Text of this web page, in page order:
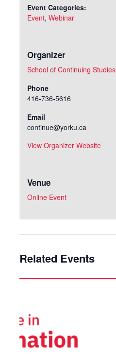
Event Categories:
Event, Webinar
Venue
Online Event
Organizer
School of Continuing Studies
Phone
416-736-5616
Email
continue@yorku.ca
View Organizer Website
Related Events